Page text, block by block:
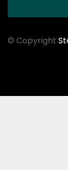
© Copyright